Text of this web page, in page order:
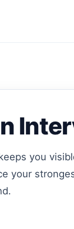
you
your